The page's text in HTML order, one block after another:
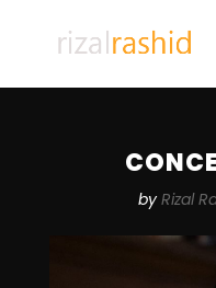
by Rizal